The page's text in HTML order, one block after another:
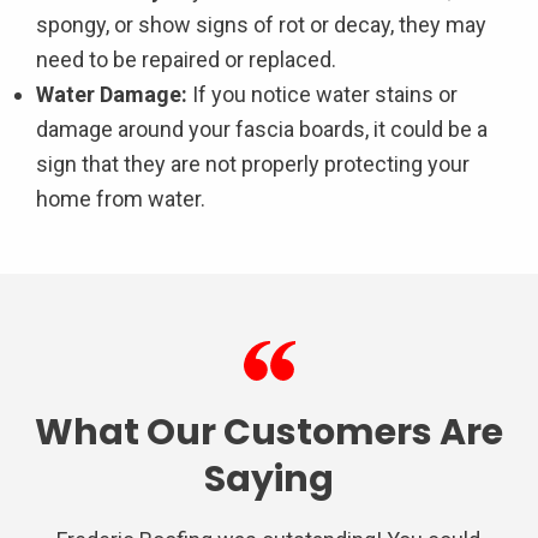
spongy, or show signs of rot or decay, they may
need to be repaired or replaced.
Water Damage: If you notice water stains or
damage around your fascia boards, it could be a
sign that they are not properly protecting your
home from water.
What Our Customers Are
Saying